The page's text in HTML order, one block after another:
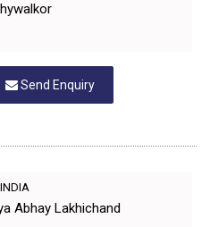
Send Enquiry
Abhay Lakhichand